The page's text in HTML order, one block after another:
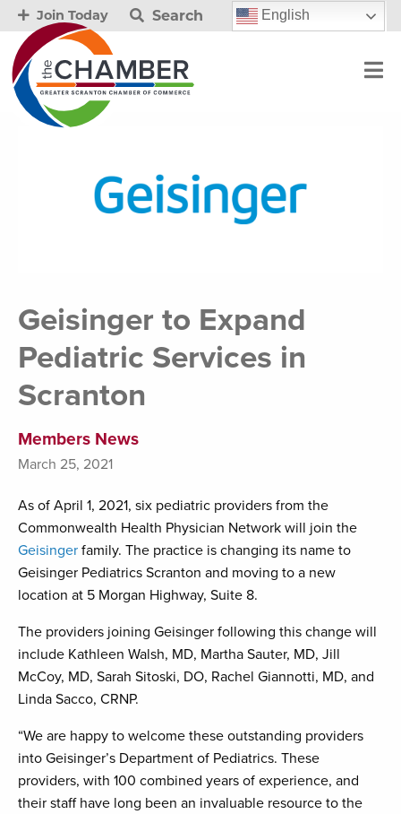
Join Today Search English
Geisinger to Expand
Pediatric Services in
Scranton
Members News
March 25, 2021
As of April 1, 2021, six pediatric providers from the
Commonwealth Health Physician Network will join the
Geisinger family. The practice is changing its name to
Geisinger Pediatrics Scranton and moving to a new
location at 5 Morgan Highway, Suite 8.
The providers joining Geisinger following this change will
include Kathleen Walsh, MD, Martha Sauter, MD, Jill
McCoy, MD, Sarah Sitoski, DO, Rachel Giannotti, MD, and
Linda Sacco, CRNP.
“We are happy to welcome these outstanding providers
into Geisinger’s Department of Pediatrics. These
providers, with 100 combined years of experience, and
their staff have long been an invaluable resource to the